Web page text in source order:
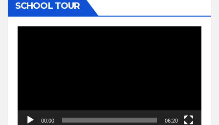
SCHOOL TOUR
00:00 06:20